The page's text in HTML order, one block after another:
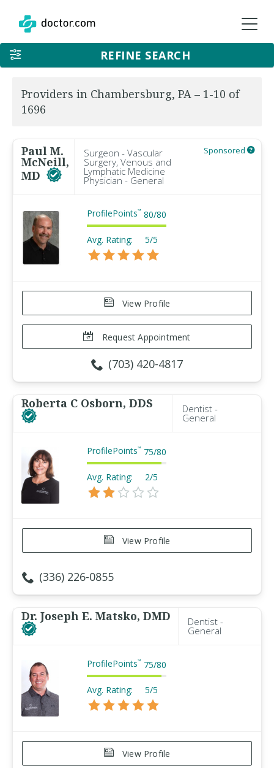
REFINE SEARCH
Providers in Chambersburg, PA – 1-10 of
1696
Paul M.
McNeill,
MD
Surgeon - Vascular
Surgery, Venous and
Lymphatic Medicine
Physician - General
Sponsored
ProfilePoints™ 80/80
Avg. Rating: 5/5
View Profile
Request Appointment
(703) 420-4817
Roberta C Osborn, DDS Dentist -
General
ProfilePoints™ 75/80
Avg. Rating: 2/5
View Profile
(336) 226-0855
Dr. Joseph E. Matsko, DMD Dentist -
General
ProfilePoints™ 75/80
Avg. Rating: 5/5
View Profile